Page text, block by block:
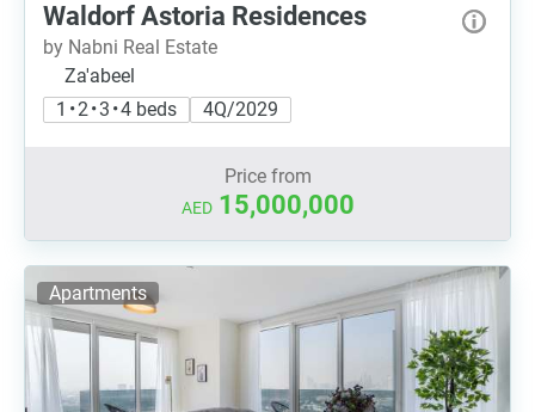
Waldorf Astoria Residences
by Nabni Real Estate
Za'abeel
1 • 2 • 3 • 4 beds
4Q/2029
Price from
AED 15,000,000
Apartments